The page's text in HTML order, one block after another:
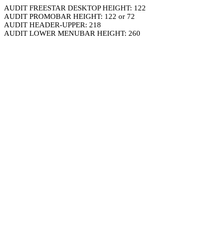
AUDIT FREESTAR DESKTOP HEIGHT: 122
AUDIT PROMOBAR HEIGHT: 122 or 72
AUDIT HEADER-UPPER: 218
AUDIT LOWER MENUBAR HEIGHT: 260